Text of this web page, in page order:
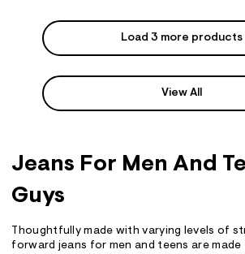
Load 3 more products
View All
Jeans For Men And
Guys
Thoughtfully made with varying levels of
forward jeans for men and teens are